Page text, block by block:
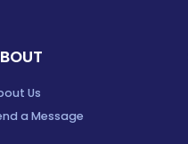
Us
a Message